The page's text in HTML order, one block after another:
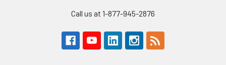
Call us at 1-877-945-2876